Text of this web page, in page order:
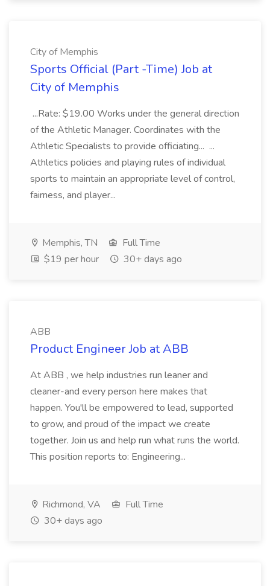
City of Memphis
Sports Official (Part -Time) Job at
City of Memphis
...Rate: $19.00 Works under the general direction
of the Athletic Manager. Coordinates with the
Athletic Specialists to provide officiating... ...
Athletics policies and playing rules of individual
sports to maintain an appropriate level of control,
fairness, and player...
Memphis, TN
Full Time
$19 per hour
30+ days ago
ABB
Product Engineer Job at ABB
At ABB , we help industries run leaner and
cleaner-and every person here makes that
happen. You'll be empowered to lead, supported
to grow, and proud of the impact we create
together. Join us and help run what runs the world.
This position reports to: Engineering...
Richmond, VA
Full Time
30+ days ago